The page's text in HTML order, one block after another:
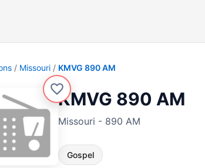
Missouri KMVG 890 AM
KMVG 890 AM
Missouri - 890 AM
Gospel